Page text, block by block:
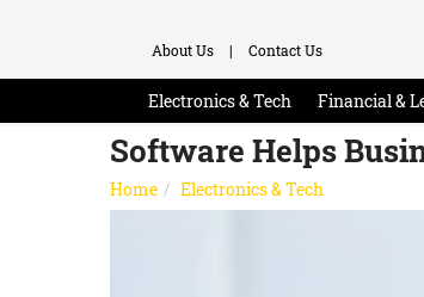
About Us | Contact Us
Electronics & Tech Financial &
Software Helps
Home Electronics & Tech